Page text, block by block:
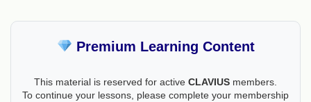
Premium Learning Content
This material is reserved for active CLAVIUS members.
To continue your lessons, please complete your membership